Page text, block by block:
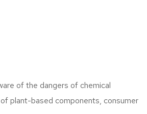
of the dangers of chemical
plant-based components, consumer